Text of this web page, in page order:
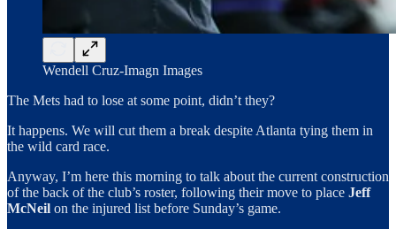
Wendell Cruz-Imagn Images
The Mets had to lose at some point, didn’t they?
It happens. We will cut them a break despite Atlanta tying them in
the wild card race.
Anyway, I’m here this morning to talk about the current construction
of the back of the club’s roster, following their move to place Jeff
McNeil on the injured list before Sunday’s game.